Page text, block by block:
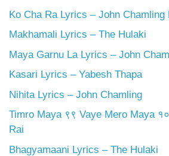
Ko Cha Ra Lyrics – John Chamling
Makhamali Lyrics – The Hulaki
Maya Garnu La Lyrics – John
Kasari Lyrics – Yabesh Thapa
Nihita Lyrics – John Chamling
Timro Maya ९९ Vaye Mero Maya
Rai
Bhagyamaani Lyrics – The Hulaki